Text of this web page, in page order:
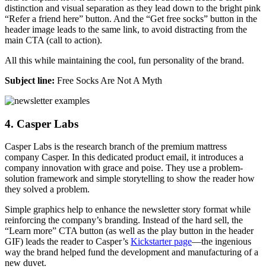
distinction and visual separation as they lead down to the bright pink
“Refer a friend here” button. And the “Get free socks” button in the
header image leads to the same link, to avoid distracting from the
main CTA (call to action).
All this while maintaining the cool, fun personality of the brand.
Subject line: Free Socks Are Not A Myth
4. Casper Labs
Casper Labs is the research branch of the premium mattress
company Casper. In this dedicated product email, it introduces a
company innovation with grace and poise. They use a problem-
solution framework and simple storytelling to show the reader how
they solved a problem.
Simple graphics help to enhance the newsletter story format while
reinforcing the company’s branding. Instead of the hard sell, the
“Learn more” CTA button (as well as the play button in the header
GIF) leads the reader to Casper’s Kickstarter page—the ingenious
way the brand helped fund the development and manufacturing of a
new duvet.